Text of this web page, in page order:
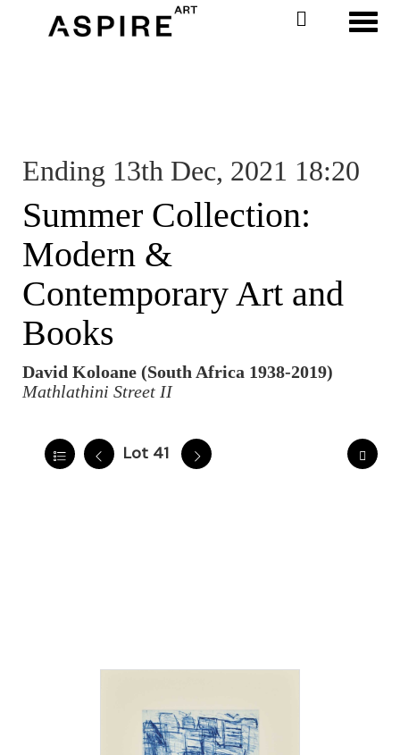
Ending 13th Dec, 2021 18:20
Summer Collection:
Modern &
Contemporary Art and
Books
David Koloane (South Africa 1938-2019)
Mathlathini Street II
Lot 41